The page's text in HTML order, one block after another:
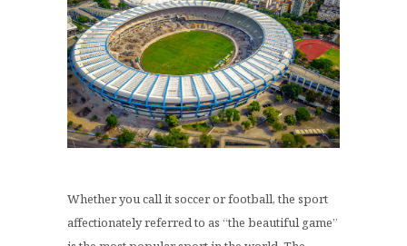
Whether you call it soccer or football, the sport
affectionately referred to as “the beautiful game”